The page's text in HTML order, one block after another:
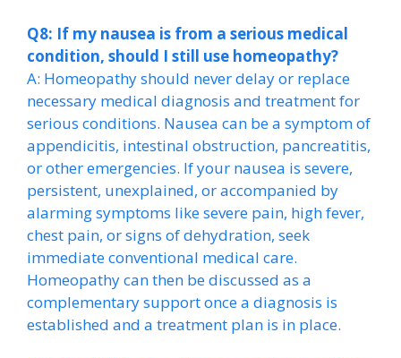
Q8: If my nausea is from a serious medical
condition, should I still use homeopathy?
A: Homeopathy should never delay or replace
necessary medical diagnosis and treatment for
serious conditions. Nausea can be a symptom of
appendicitis, intestinal obstruction, pancreatitis,
or other emergencies. If your nausea is severe,
persistent, unexplained, or accompanied by
alarming symptoms like severe pain, high fever,
chest pain, or signs of dehydration, seek
immediate conventional medical care.
Homeopathy can then be discussed as a
complementary support once a diagnosis is
established and a treatment plan is in place.